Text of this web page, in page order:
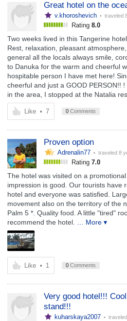
Great hotel on the
v.khoroshevich • traveled
Rating 8.0
Two weeks lived in this Tangerine
Rest, relaxation, pleasant
general all the locals always smile,
to Danuka for the warm and cheerful
hospitable person I have met here!
cheerful and just a GOOD PERSON!!
in the area, I stopped at the Natalia
Like • 7 0 Comments
Proven option
Adrenalin77 • traveled 8
Rating 7.0
The hotel was visited on a
impression is good. Our tourists have
hotel and everyone was satisfied.
movement also on the territory of the
Palm 5 *. Quality food. A little "tired"
recommend the hotel.
… More ▾
Like • 1 0 Comments
Very good hotel!!!
stand!!!
kuharskaya2007 • traveled